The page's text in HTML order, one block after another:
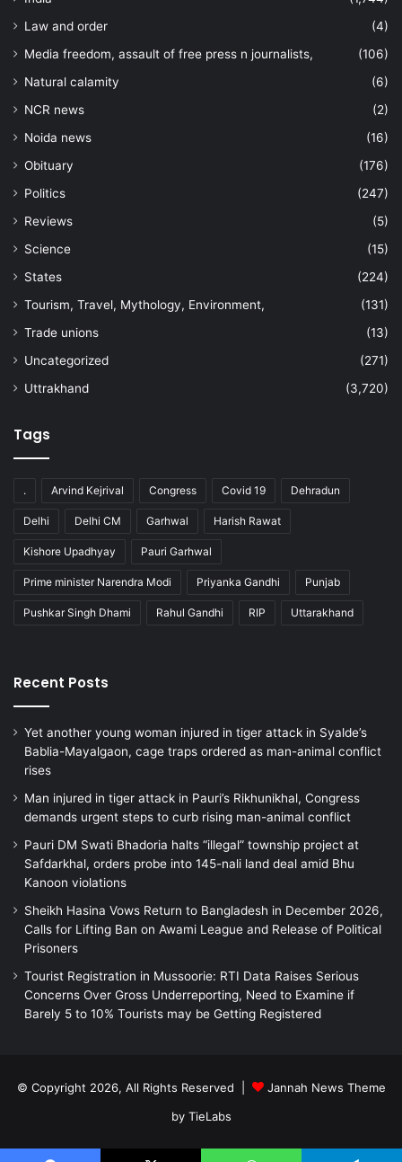
Law and order
(4)
Media freedom, assault of free press n journalists,
(106)
Natural calamity
(6)
NCR news
(2)
Noida news
(16)
Obituary
(176)
Politics
(247)
Reviews
(5)
Science
(15)
States
(224)
Tourism, Travel, Mythology, Environment,
(131)
Trade unions
(13)
Uncategorized
(271)
Uttrakhand
(3,720)
Tags
. Arvind Kejrival Congress Covid 19 Dehradun
Delhi Delhi CM Garhwal Harish Rawat
Kishore Upadhyay Pauri Garhwal
Prime minister Narendra Modi Priyanka Gandhi Punjab
Pushkar Singh Dhami Rahul Gandhi RIP Uttarakhand
Recent Posts
Yet another young woman injured in tiger attack in Syalde’s
Bablia-Mayalgaon, cage traps ordered as man-animal conflict
rises
Man injured in tiger attack in Pauri’s Rikhunikhal, Congress
demands urgent steps to curb rising man-animal conflict
Pauri DM Swati Bhadoria halts “illegal” township project at
Safdarkhal, orders probe into 145-nali land deal amid Bhu
Kanoon violations
Sheikh Hasina Vows Return to Bangladesh in December 2026,
Calls for Lifting Ban on Awami League and Release of Political
Prisoners
Tourist Registration in Mussoorie: RTI Data Raises Serious
Concerns Over Gross Underreporting, Need to Examine if
Barely 5 to 10% Tourists may be Getting Registered
© Copyright 2026, All Rights Reserved |
Jannah News Theme
by TieLabs